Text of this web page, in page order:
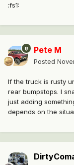
:fs1:
Pete M
Posted
If the truck is rusty
rear bumpstops. I
just adding
depends on the